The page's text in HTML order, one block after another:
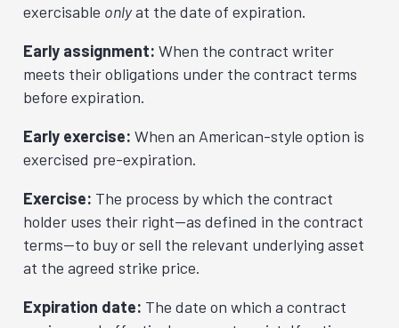
exercisable onlyat the date of expiration.
Early assignment: When the contract writer
meets their obligations under the contract terms
before expiration.
Early exercise: When an American-style option is
exercised pre-expiration.
Exercise: The process by which the contract
holder uses their right—as defined in the contract
terms—to buy or sell the relevant underlying asset
at the agreed strike price.
Expiration date: The date on which a contract